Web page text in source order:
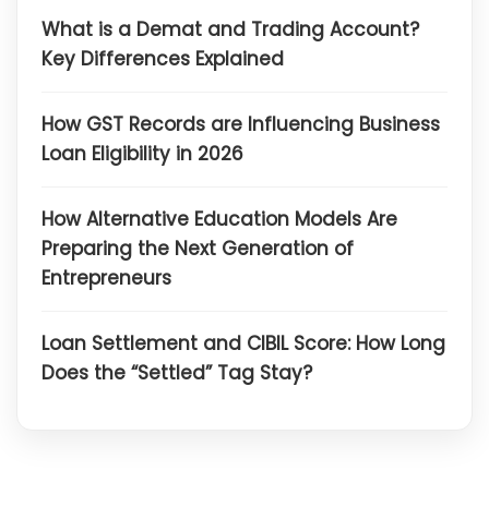
What is a Demat and Trading Account?
Key Differences Explained
How GST Records are Influencing Business
Loan Eligibility in 2026
How Alternative Education Models Are
Preparing the Next Generation of
Entrepreneurs
Loan Settlement and CIBIL Score: How Long
Does the “Settled” Tag Stay?